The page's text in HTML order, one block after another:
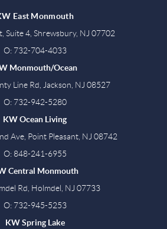
East Monmouth
Suite 4, Shrewsbury, NJ 07702
O: 732-704-4033
Monmouth/Ocean
Line Rd, Jackson, NJ 08527
O: 732-942-5280
KW Ocean Living
Ave, Point Pleasant, NJ 08742
O: 848-241-6955
Central Monmouth
Rd, Holmdel, NJ 07733
O: 732-945-5253
KW Spring Lake